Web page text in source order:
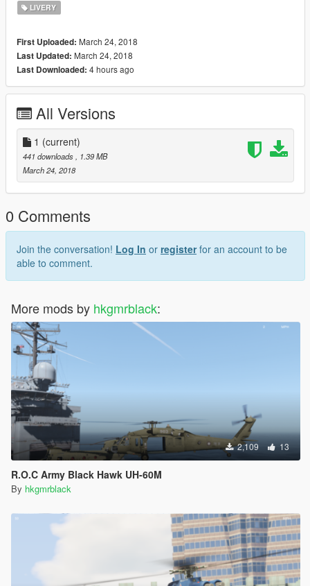
LIVERY
First Uploaded: March 24, 2018
Last Updated: March 24, 2018
Last Downloaded: 4 hours ago
All Versions
1 (current)
441 downloads, 1.39 MB
March 24, 2018
0 Comments
Join the conversation! Log In or registerfor an account to be
able to comment.
More mods by hkgmrblack:
2,109 13
R.O.C Army Black Hawk UH-60M
By hkgmrblack